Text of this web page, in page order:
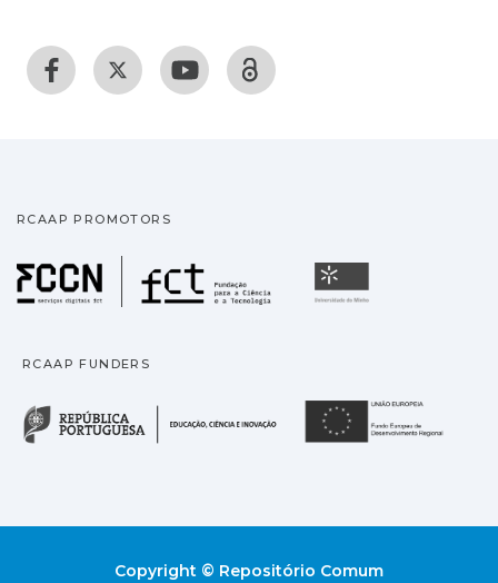
RCAAP PROMOTORS
Fundação para a
RCAAP FUNDERS
República Portuguesa
Copyright © Repositório Comum